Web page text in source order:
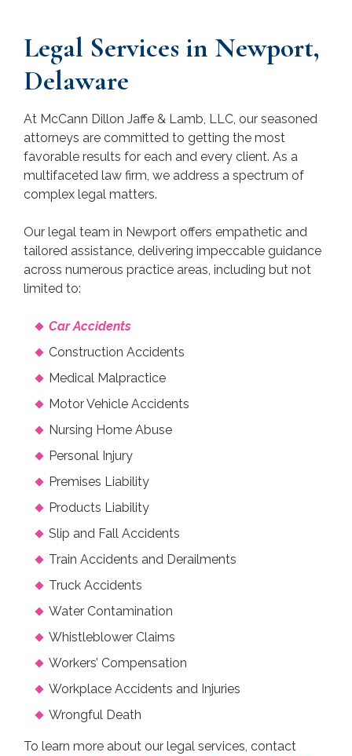
Legal Services in Newport,
Delaware
At McCann Dillon Jaffe & Lamb, LLC, our seasoned
attorneys are committed to getting the most
favorable results for each and every client. As a
multifaceted law firm, we address a spectrum of
complex legal matters.
Our legal team in Newport offers empathetic and
tailored assistance, delivering impeccable guidance
across numerous practice areas, including but not
limited to:
Car Accidents
Construction Accidents
Medical Malpractice
Motor Vehicle Accidents
Nursing Home Abuse
Personal Injury
Premises Liability
Products Liability
Slip and Fall Accidents
Train Accidents and Derailments
Truck Accidents
Water Contamination
Whistleblower Claims
Workers’ Compensation
Workplace Accidents and Injuries
Wrongful Death
To learn more about our legal services, contact